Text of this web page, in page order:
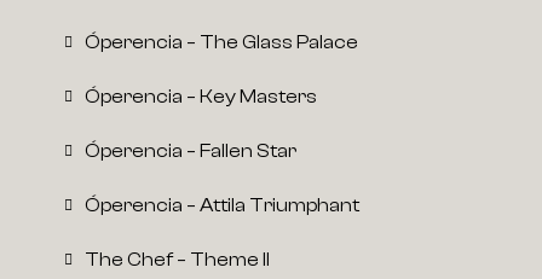
Óperencia – The Glass Palace
Óperencia – Key Masters
Óperencia – Fallen Star
Óperencia – Attila Triumphant
The Chef – Theme II